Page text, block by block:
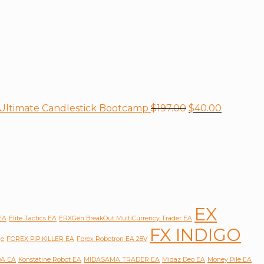
Candlestick Bootcamp $197.00 $40.00
Elite Tactics EA ERXGen BreakOut MultiCurrency Trader EA EX
FOREX PIP KILLER EA Forex Robotron EA 28V FX INDIGO
EA Konstatine Robot EA MIDASAMA TRADER EA Midaz Deo EA Money Pile EA